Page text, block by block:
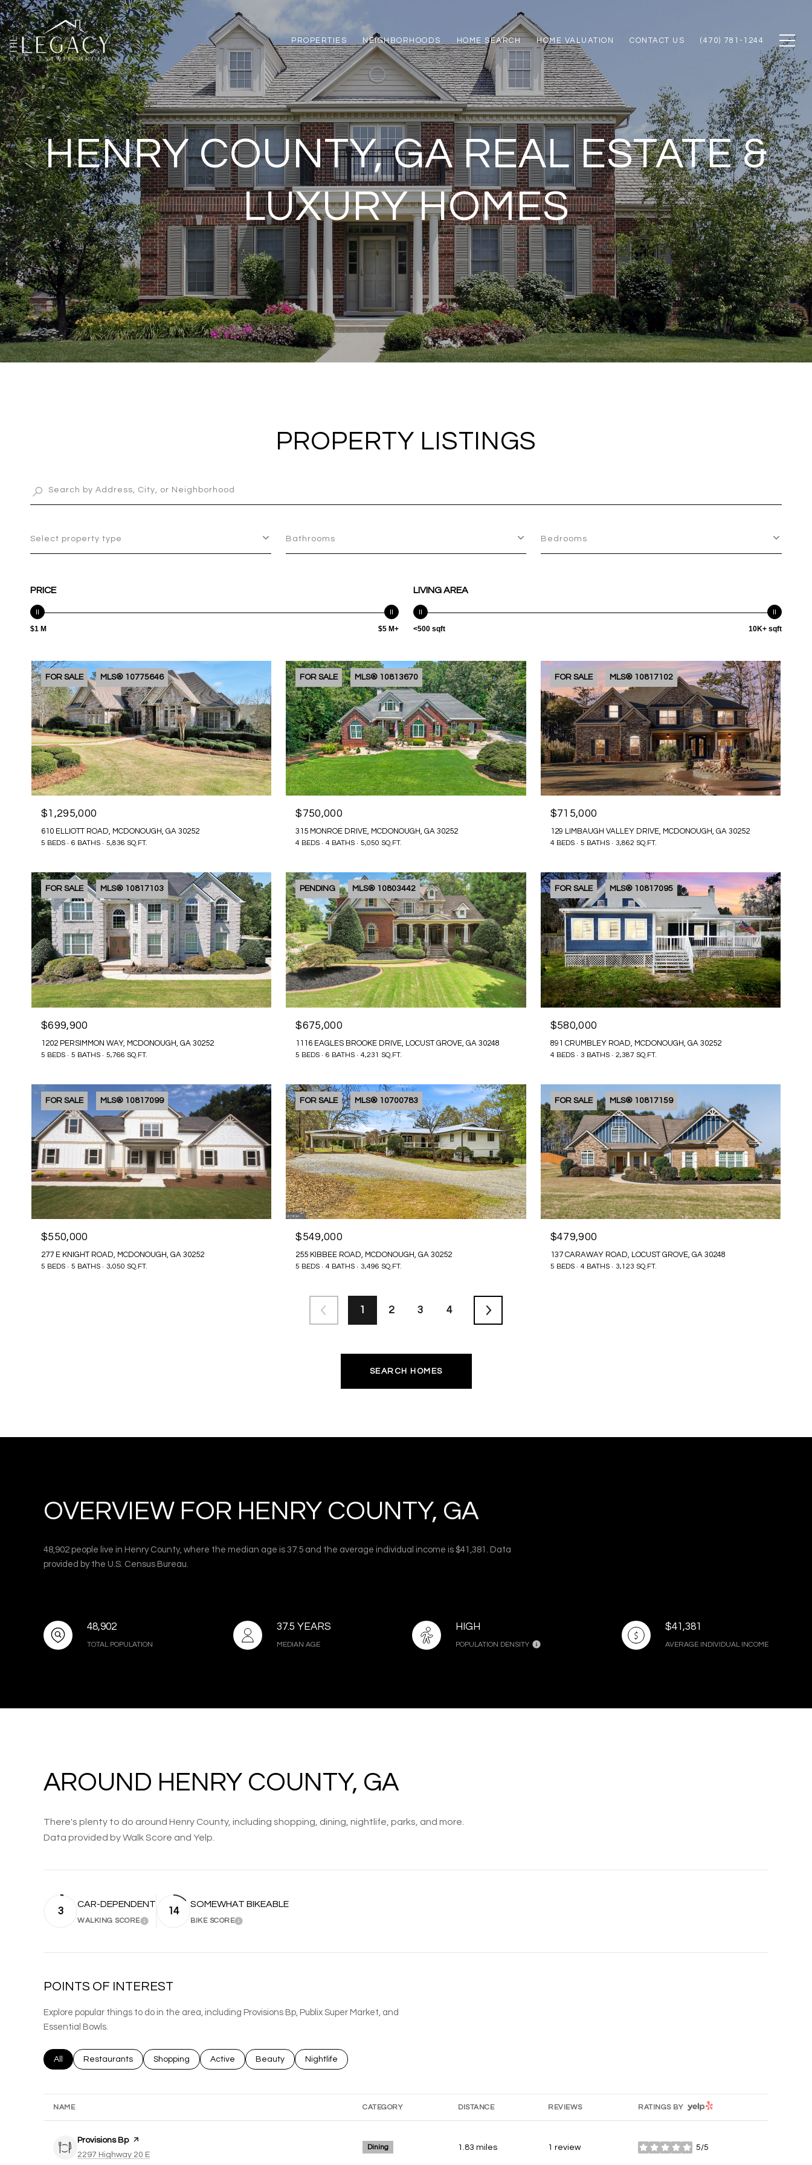
PROPERTIES NEIGHBORHOODS HOME SEARCH HOME VALUATION CONTACT US (470) 781-1244
HENRY COUNTY, GA REAL ESTATE &
LUXURY HOMES
PROPERTY LISTINGS
Select property type Bathrooms Bedrooms
PRICE
$1 M $5 M+
LIVING AREA
<500 sqft 10K+ sqft
FOR SALE MLS® 10775646
$1,295,000
610 ELLIOTT ROAD, MCDONOUGH, GA 30252
5 BEDS 6 BATHS 5,836 SQ.FT.
FOR SALE MLS® 10813670
$750,000
315 MONROE DRIVE, MCDONOUGH, GA 30252
4 BEDS 4 BATHS 5,050 SQ.FT.
FOR SALE MLS® 10817102
$715,000
129 LIMBAUGH VALLEY DRIVE, MCDONOUGH, GA 30252
4 BEDS 5 BATHS 3,862 SQ.FT.
FOR SALE MLS® 10817103
$699,900
1202 PERSIMMON WAY, MCDONOUGH, GA 30252
5 BEDS 5 BATHS 5,766 SQ.FT.
PENDING MLS® 10803442
$675,000
1116 EAGLES BROOKE DRIVE, LOCUST GROVE, GA 30248
5 BEDS 6 BATHS 4,231 SQ.FT.
FOR SALE MLS® 10817095
$580,000
891 CRUMBLEY ROAD, MCDONOUGH, GA 30252
4 BEDS 3 BATHS 2,387 SQ.FT.
FOR SALE MLS® 10817099
$550,000
277 E KNIGHT ROAD, MCDONOUGH, GA 30252
5 BEDS 5 BATHS 3,050 SQ.FT.
FOR SALE MLS® 10700783
$549,000
255 KIBBEE ROAD, MCDONOUGH, GA 30252
5 BEDS 4 BATHS 3,496 SQ.FT.
FOR SALE MLS® 10817159
$479,900
137 CARAWAY ROAD, LOCUST GROVE, GA 30248
5 BEDS 4 BATHS 3,123 SQ.FT.
1 2 3 4
SEARCH HOMES
OVERVIEW FOR HENRY COUNTY, GA
48,902 people live in Henry County, where the median age is 37.5 and the average individual income is $41,381. Data
provided by the U.S. Census Bureau.
48,902
TOTAL POPULATION
37.5 YEARS
MEDIAN AGE
HIGH
POPULATION DENSITY
$41,381
AVERAGE INDIVIDUAL INCOME
AROUND HENRY COUNTY, GA
There's plenty to do around Henry County, including shopping, dining, nightlife, parks, and more.
Data provided by Walk Score and Yelp.
3
CAR-DEPENDENT
WALKING SCORELEARN MORE
14
SOMEWHAT BIKEABLE
BIKE SCORELEARN MORE
POINTS OF INTEREST
Explore popular things to do in the area, including Provisions Bp, Publix Super Market, and
Essential Bowls.
Search businesses related to
All Search businesses related to
Restaurants Search businesses related to
Shopping Search businesses related to
Active Search businesses related to
Beauty Search businesses related to
Nightlife
NAME CATEGORY DISTANCE REVIEWS RATINGS BYYELP
Visit the
Provisions Bppage on Yelp
Search
2297 Highway 20 E
Dining 1.83 miles 1 review 5/5
stars